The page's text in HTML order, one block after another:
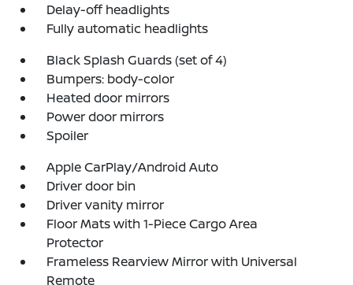
Delay-off headlights
Fully automatic headlights
Black Splash Guards (set of 4)
Bumpers: body-color
Heated door mirrors
Power door mirrors
Spoiler
Apple CarPlay/Android Auto
Driver door bin
Driver vanity mirror
Floor Mats with 1-Piece Cargo Area
Protector
Frameless Rearview Mirror with Universal
Remote